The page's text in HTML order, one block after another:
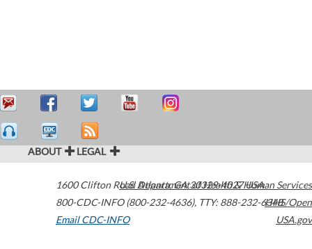
ABOUT LEGAL
1600 Clifton Road Atlanta,GA30329-4027USA
800-CDC-INFO (800-232-4636), TTY: 888-232-6348
Email CDC-INFO
U.S. Department of Health & Human Services
HHS/Open
USA.gov